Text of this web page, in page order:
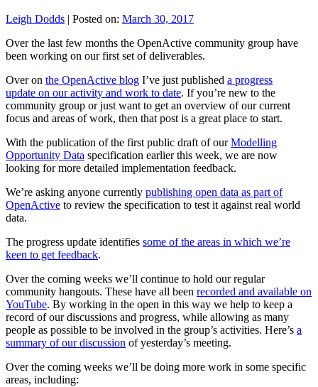
Leigh Dodds | Posted on: March 30, 2017
Over the last few months the OpenActive community group have
been working on our first set of deliverables.
Over on the OpenActive blog I’ve just published a progress
update on our activity and work to date. If you’re new to the
community group or just want to get an overview of our current
focus and areas of work, then that post is a great place to start.
With the publication of the first public draft of ourModelling
Opportunity Data specification earlier this week, we are now
looking for more detailed implementation feedback.
We’re asking anyone currently publishing open data as part of
OpenActive to review the specification to test it against real world
data.
The progress update identifies some of the areas in which we’re
keen to get feedback.
Over the coming weeks we’ll continue to hold our regular
community hangouts. These have all been recorded and available on
YouTube. By working in the open in this way we help to keep a
record of our discussions and progress, while allowing as many
people as possible to be involved in the group’s activities. Here’s a
summary of our discussion of yesterday’s meeting.
Over the coming weeks we’ll be doing more work in some specific
areas, including: